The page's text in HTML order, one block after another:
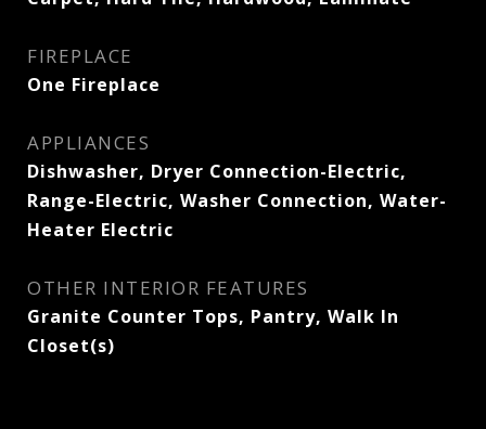
FIREPLACE
One Fireplace
APPLIANCES
Dishwasher, Dryer Connection-Electric,
Range-Electric, Washer Connection, Water-
Heater Electric
OTHER INTERIOR FEATURES
Granite Counter Tops, Pantry, Walk In
Closet(s)